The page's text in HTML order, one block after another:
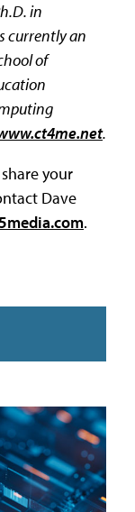
in
currently an
of
.
your
Dave
.